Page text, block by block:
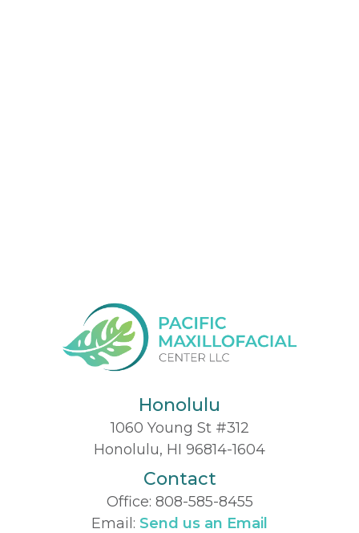
Honolulu
1060 Young St #312
Honolulu, HI 96814-1604
Contact
Office: 808-585-8455
Email: Send us an Email